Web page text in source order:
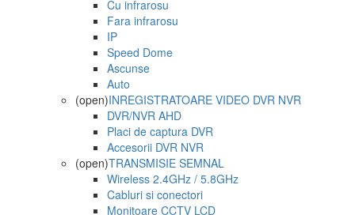
Cu infrarosu
Fara infrarosu
IP
Speed Dome
Ascunse
Auto
(open)INREGISTRATOARE VIDEO DVR NVR
DVR/NVR AHD
Placi de captura DVR
Accesorii DVR NVR
(open)TRANSMISIE SEMNAL
Wireless 2.4GHz / 5.8GHz
Cabluri si conectori
Monitoare CCTV LCD